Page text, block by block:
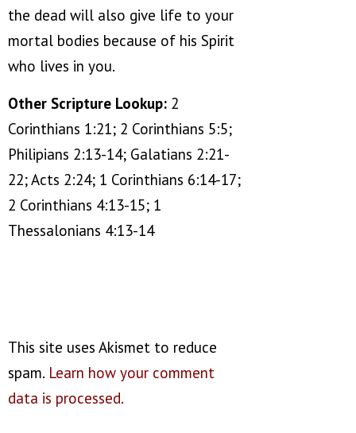
the dead will also give life to your
mortal bodies because of his Spirit
who lives in you.
Other Scripture Lookup: 2
Corinthians 1:21; 2 Corinthians 5:5;
Philipians 2:13-14; Galatians 2:21-
22; Acts 2:24; 1 Corinthians 6:14-17;
2 Corinthians 4:13-15; 1
Thessalonians 4:13-14
This site uses Akismet to reduce
spam. Learn how your comment
data is processed.